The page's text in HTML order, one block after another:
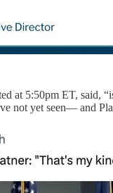
at 5:50pm ET, said,
not yet seen— and